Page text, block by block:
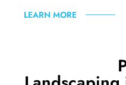
LEARN MORE